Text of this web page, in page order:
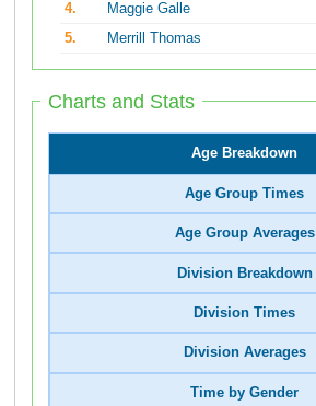
4.
Maggie Galle
5.
Merrill Thomas
Charts and Stats
Age Breakdown
Age Group Times
Age Group Averages
Division Breakdown
Division Times
Division Averages
Time by Gender